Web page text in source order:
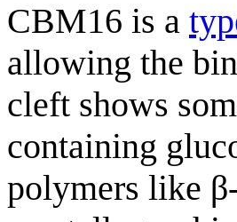
CBM16 is a
allowing the
cleft shows
containing
polymers like